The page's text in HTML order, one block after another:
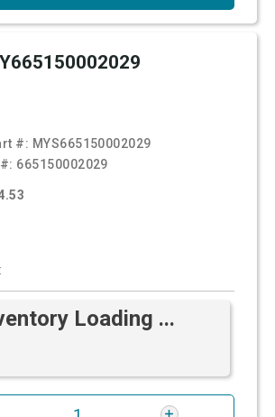
#: MYS665150002029
665150002029
Loading ...